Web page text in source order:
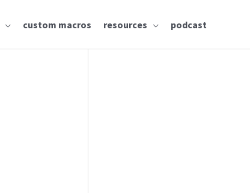
custom macros resources podcast